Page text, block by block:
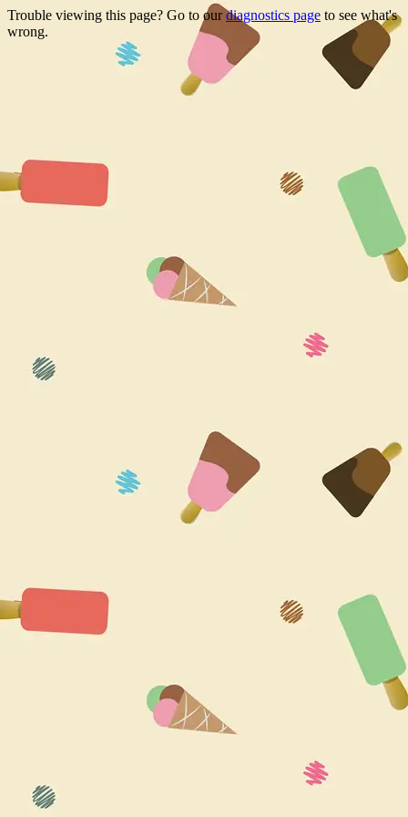
Trouble viewing this page? Go to ourdiagnostics page to see what's
wrong.